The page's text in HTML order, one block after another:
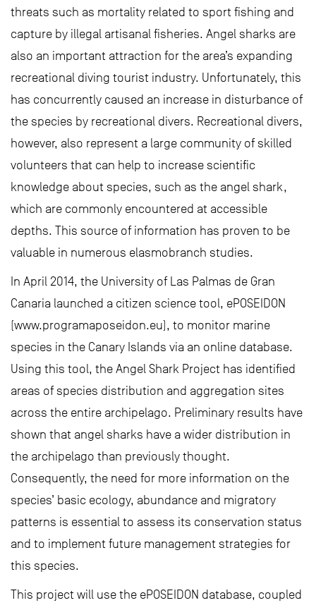
threats such as mortality related to sport fishing and
capture by illegal artisanal fisheries. Angel sharks are
also an important attraction for the area’s expanding
recreational diving tourist industry. Unfortunately, this
has concurrently caused an increase in disturbance of
the species by recreational divers. Recreational divers,
however, also represent a large community of skilled
volunteers that can help to increase scientific
knowledge about species, such as the angel shark,
which are commonly encountered at accessible
depths. This source of information has proven to be
valuable in numerous elasmobranch studies.
In April 2014, the University of Las Palmas de Gran
Canaria launched a citizen science tool, ePOSEIDON
(www.programaposeidon.eu), to monitor marine
species in the Canary Islands via an online database.
Using this tool, the Angel Shark Project has identified
areas of species distribution and aggregation sites
across the entire archipelago. Preliminary results have
shown that angel sharks have a wider distribution in
the archipelago than previously thought.
Consequently, the need for more information on the
species’ basic ecology, abundance and migratory
patterns is essential to assess its conservation status
and to implement future management strategies for
this species.
This project will use the ePOSEIDON database, coupled